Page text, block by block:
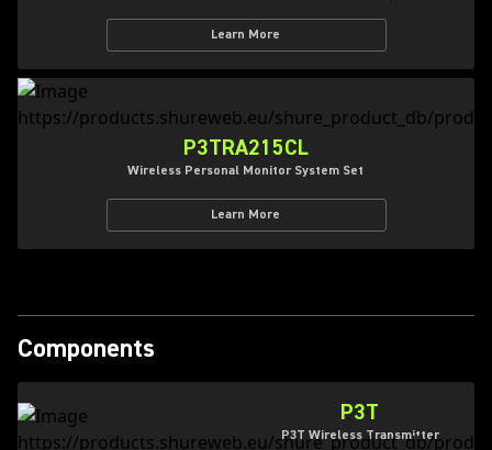
Learn More
P3TRA215CL
Wireless Personal Monitor System Set
Learn More
Components
P3T
P3T Wireless Transmitter